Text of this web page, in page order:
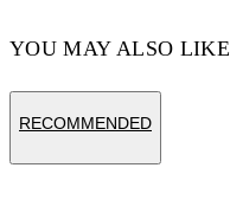
YOU MAY ALSO LIKE
RECOMMENDED